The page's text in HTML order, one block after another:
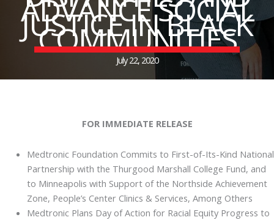
ADVANCE SOCIAL
JUSTICE IN BLACK
COMMUNITIES
July 22, 2020
FOR IMMEDIATE RELEASE
Medtronic Foundation Commits to First-of-Its-Kind National
Partnership with the Thurgood Marshall College Fund, and
to Minneapolis with Support of the Northside Achievement
Zone, People’s Center Clinics & Services, Among Others
Medtronic Plans Day of Action for Racial Equity Progress to